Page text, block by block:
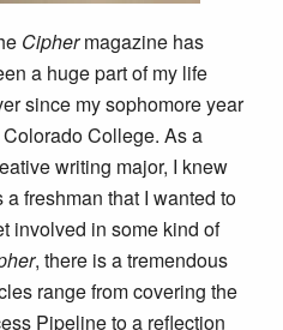
Ciphermagazine has
a huge part of my life
since my sophomore year
College. As a
writing major, I knew
a freshman that I wanted to
involved in some kind of
, there is a tremendous
range from covering the
Pipeline to a reflection